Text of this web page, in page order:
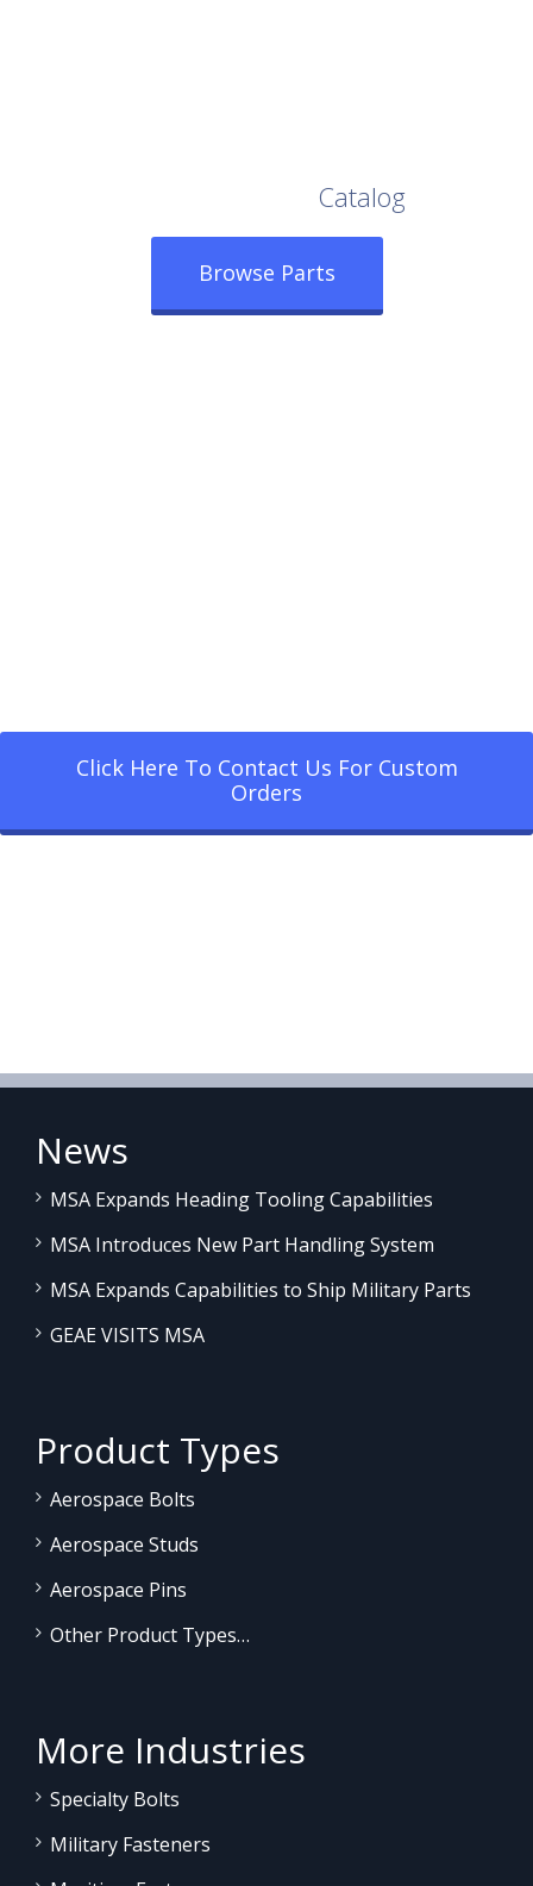
Catalog
Browse Parts
Click Here To Contact Us For Custom
Orders
News
MSA Expands Heading Tooling Capabilities
MSA Introduces New Part Handling System
MSA Expands Capabilities to Ship Military Parts
GEAE VISITS MSA
Product Types
Aerospace Bolts
Aerospace Studs
Aerospace Pins
Other Product Types…
More Industries
Specialty Bolts
Military Fasteners